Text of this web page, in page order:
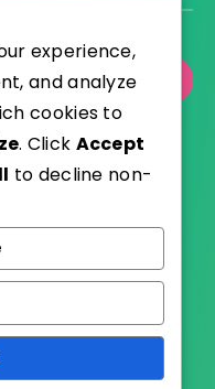
experience,
and analyze
cookies to
. Click Accept
to decline non-